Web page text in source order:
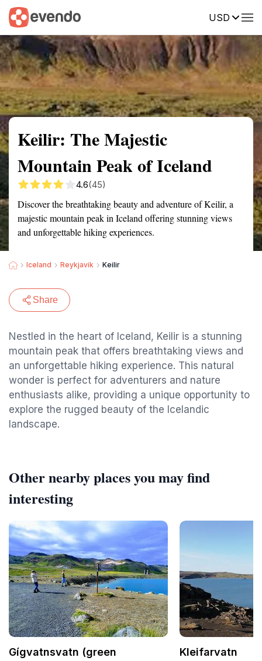
USD
Summary Map Reviews
Keilir: The Majestic
Mountain Peak of Iceland
4.6(45)
Discover the breathtaking beauty and adventure of Keilir, a
majestic mountain peak in Iceland offering stunning views
and unforgettable hiking experiences.
Iceland Reykjavik Keilir
Share
Nestled in the heart of Iceland, Keilir is a stunning
mountain peak that offers breathtaking views and
an unforgettable hiking experience. This natural
wonder is perfect for adventurers and nature
enthusiasts alike, providing a unique opportunity to
explore the rugged beauty of the Icelandic
landscape.
Other nearby places you may find
interesting
Gígvatnsvatn (green
Kleifarvatn